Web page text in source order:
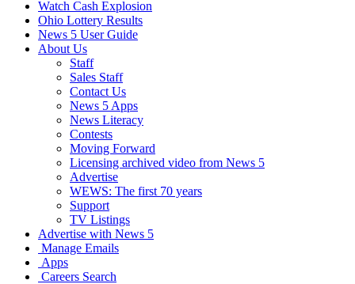
Watch Cash Explosion
Ohio Lottery Results
News 5 User Guide
About Us
Staff
Sales Staff
Contact Us
News 5 Apps
News Literacy
Contests
Moving Forward
Licensing archived video from News 5
Advertise
WEWS: The first 70 years
Support
TV Listings
Advertise with News 5
Manage Emails
Apps
Careers Search